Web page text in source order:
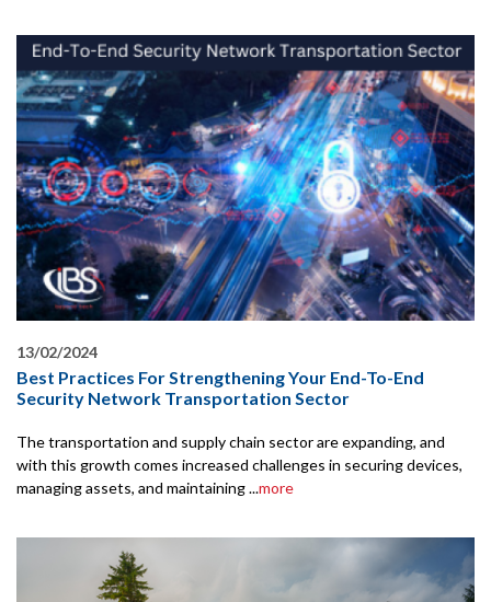
13/02/2024
Best Practices For Strengthening Your End-To-End
Security Network Transportation Sector
The transportation and supply chain sector are expanding, and
with this growth comes increased challenges in securing devices,
managing assets, and maintaining ...more